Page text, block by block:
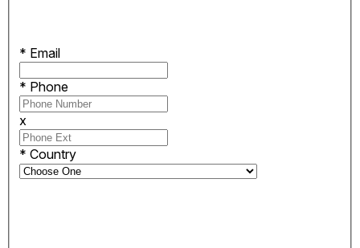
* Email
* Phone
x
* Country